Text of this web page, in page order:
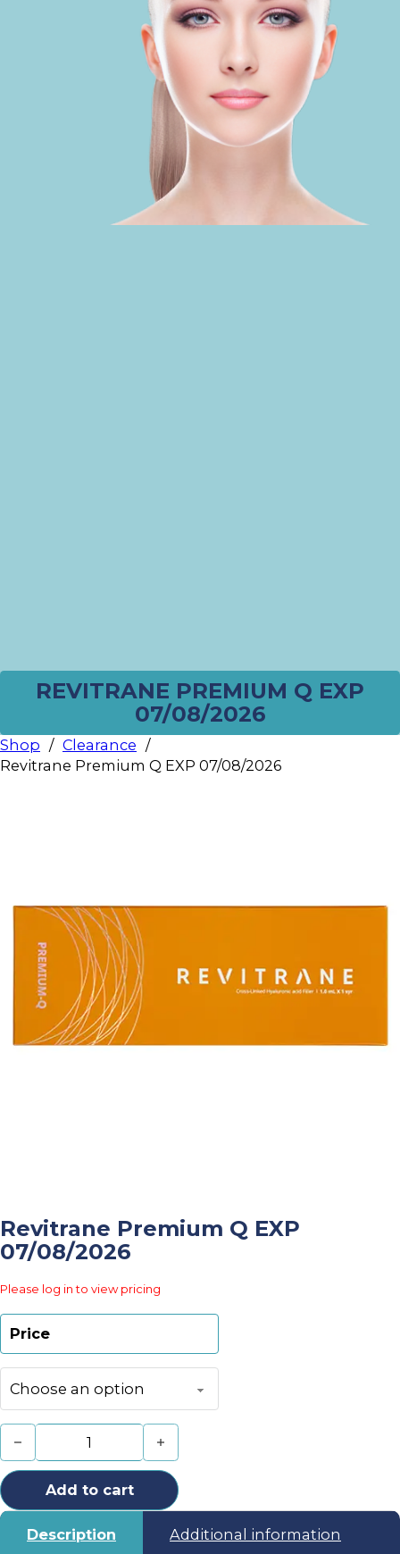
REVITRANE PREMIUM Q EXP
07/08/2026
Shop / Clearance /
Revitrane Premium Q EXP 07/08/2026
Revitrane Premium Q EXP
07/08/2026
Please log in to view pricing
Price
Revitrane Premium Q EXP 07/08/2026 quantity
Add to cart
Description Additional information